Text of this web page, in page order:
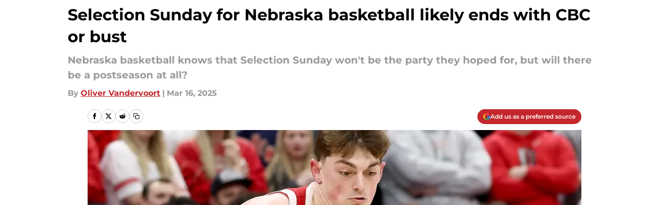
Selection Sunday for Nebraska basketball likely ends with CBC
or bust
Nebraska basketball knows that Selection Sunday won't be the party they hoped for, but will there
be a postseason at all?
By Oliver Vandervoort | Mar 16, 2025
Add us as a preferred source